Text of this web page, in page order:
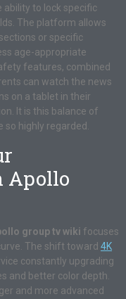
to lock specific
The platform allows
or specific
age-appropriate
features, combined
can watch the news
on a tablet in their
It is this balance of
highly regarded.
Apollo
group tv wiki focuses
The shift toward 4K
constantly upgrading
and better color depth.
and more advanced